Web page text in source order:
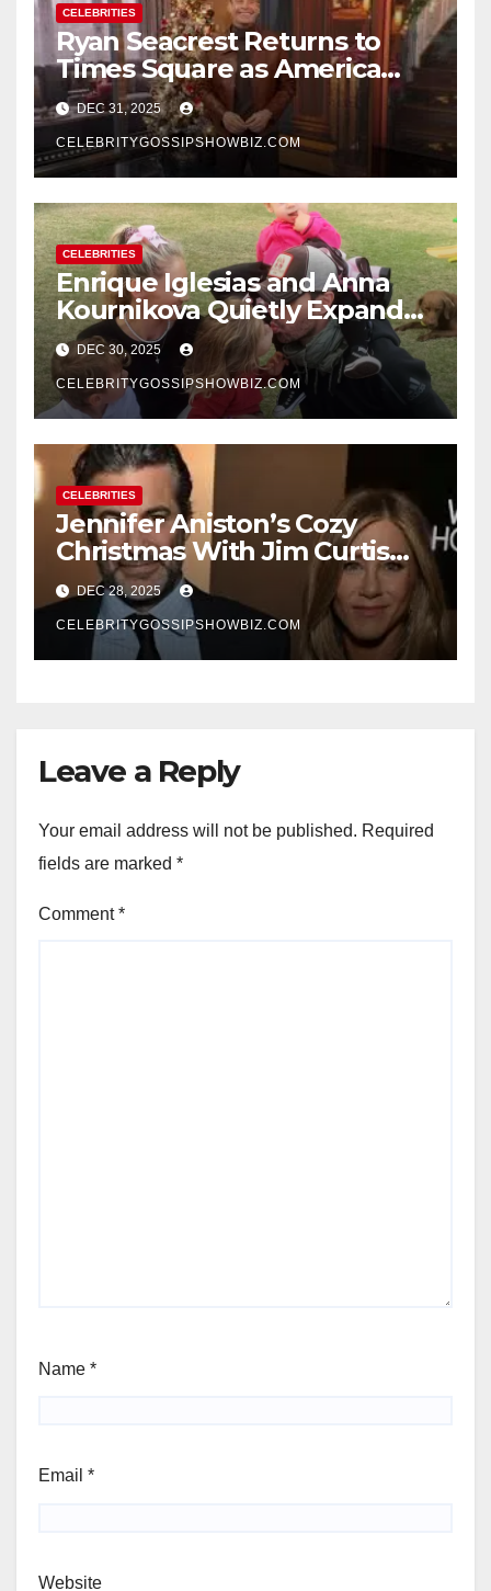
CELEBRITIES
Ryan Seacrest Returns to
Times Square as America
Rings in 2026 With a Historic
New Year’s Eve Celebration
DEC 31, 2025
CELEBRITYGOSSIPSHOWBIZ.COM
CELEBRITIES
Enrique Iglesias and Anna
Kournikova Quietly Expand
Their Family With the Arrival
of Baby No. 4
DEC 30, 2025
CELEBRITYGOSSIPSHOWBIZ.COM
CELEBRITIES
Jennifer Aniston’s Cozy
Christmas With Jim Curtis
Signals a Quiet, Confident
New Chapter
DEC 28, 2025
CELEBRITYGOSSIPSHOWBIZ.COM
Leave a Reply
Your email address will not be published. Required
fields are marked *
Comment*
Name *
Email *
Website